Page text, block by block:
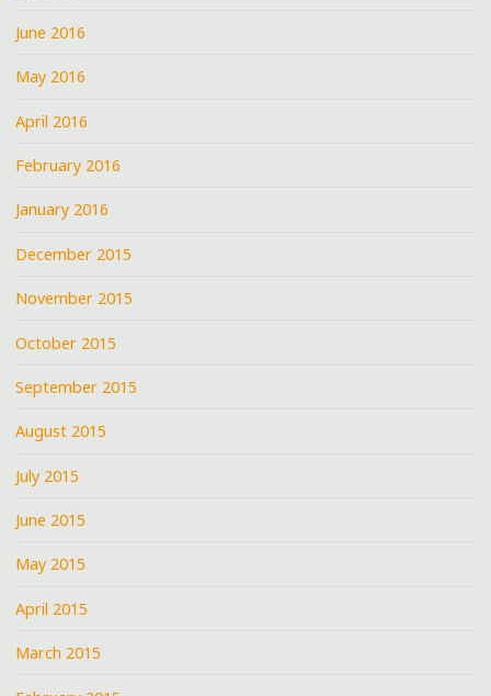
June 2016
May 2016
April 2016
February 2016
January 2016
December 2015
November 2015
October 2015
September 2015
August 2015
July 2015
June 2015
May 2015
April 2015
March 2015